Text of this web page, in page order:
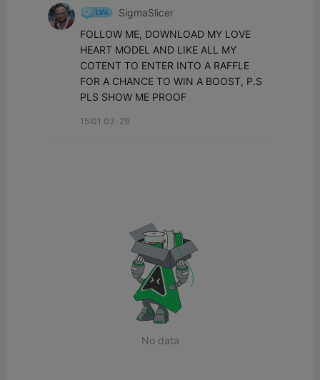
SigmaSlicer
FOLLOW ME, DOWNLOAD MY LOVE
HEART MODEL AND LIKE ALL MY
COTENT TO ENTER INTO A RAFFLE
FOR A CHANCE TO WIN A BOOST, P.S
PLS SHOW ME PROOF
15:01 03-29
No data